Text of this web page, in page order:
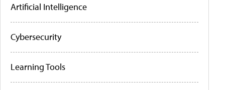
Artificial Intelligence
Cybersecurity
Learning Tools